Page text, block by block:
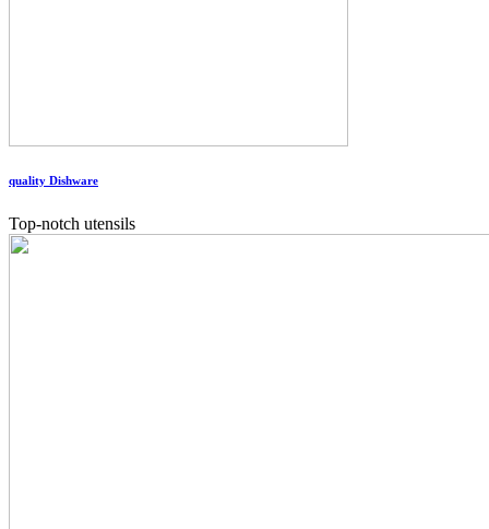
quality Dishware
Top-notch utensils